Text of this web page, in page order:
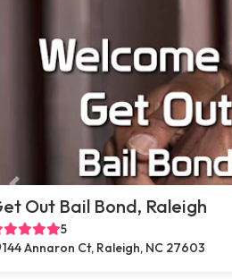
Out Bail Bond, Raleigh
5
144 Annaron Ct, Raleigh, NC 27603